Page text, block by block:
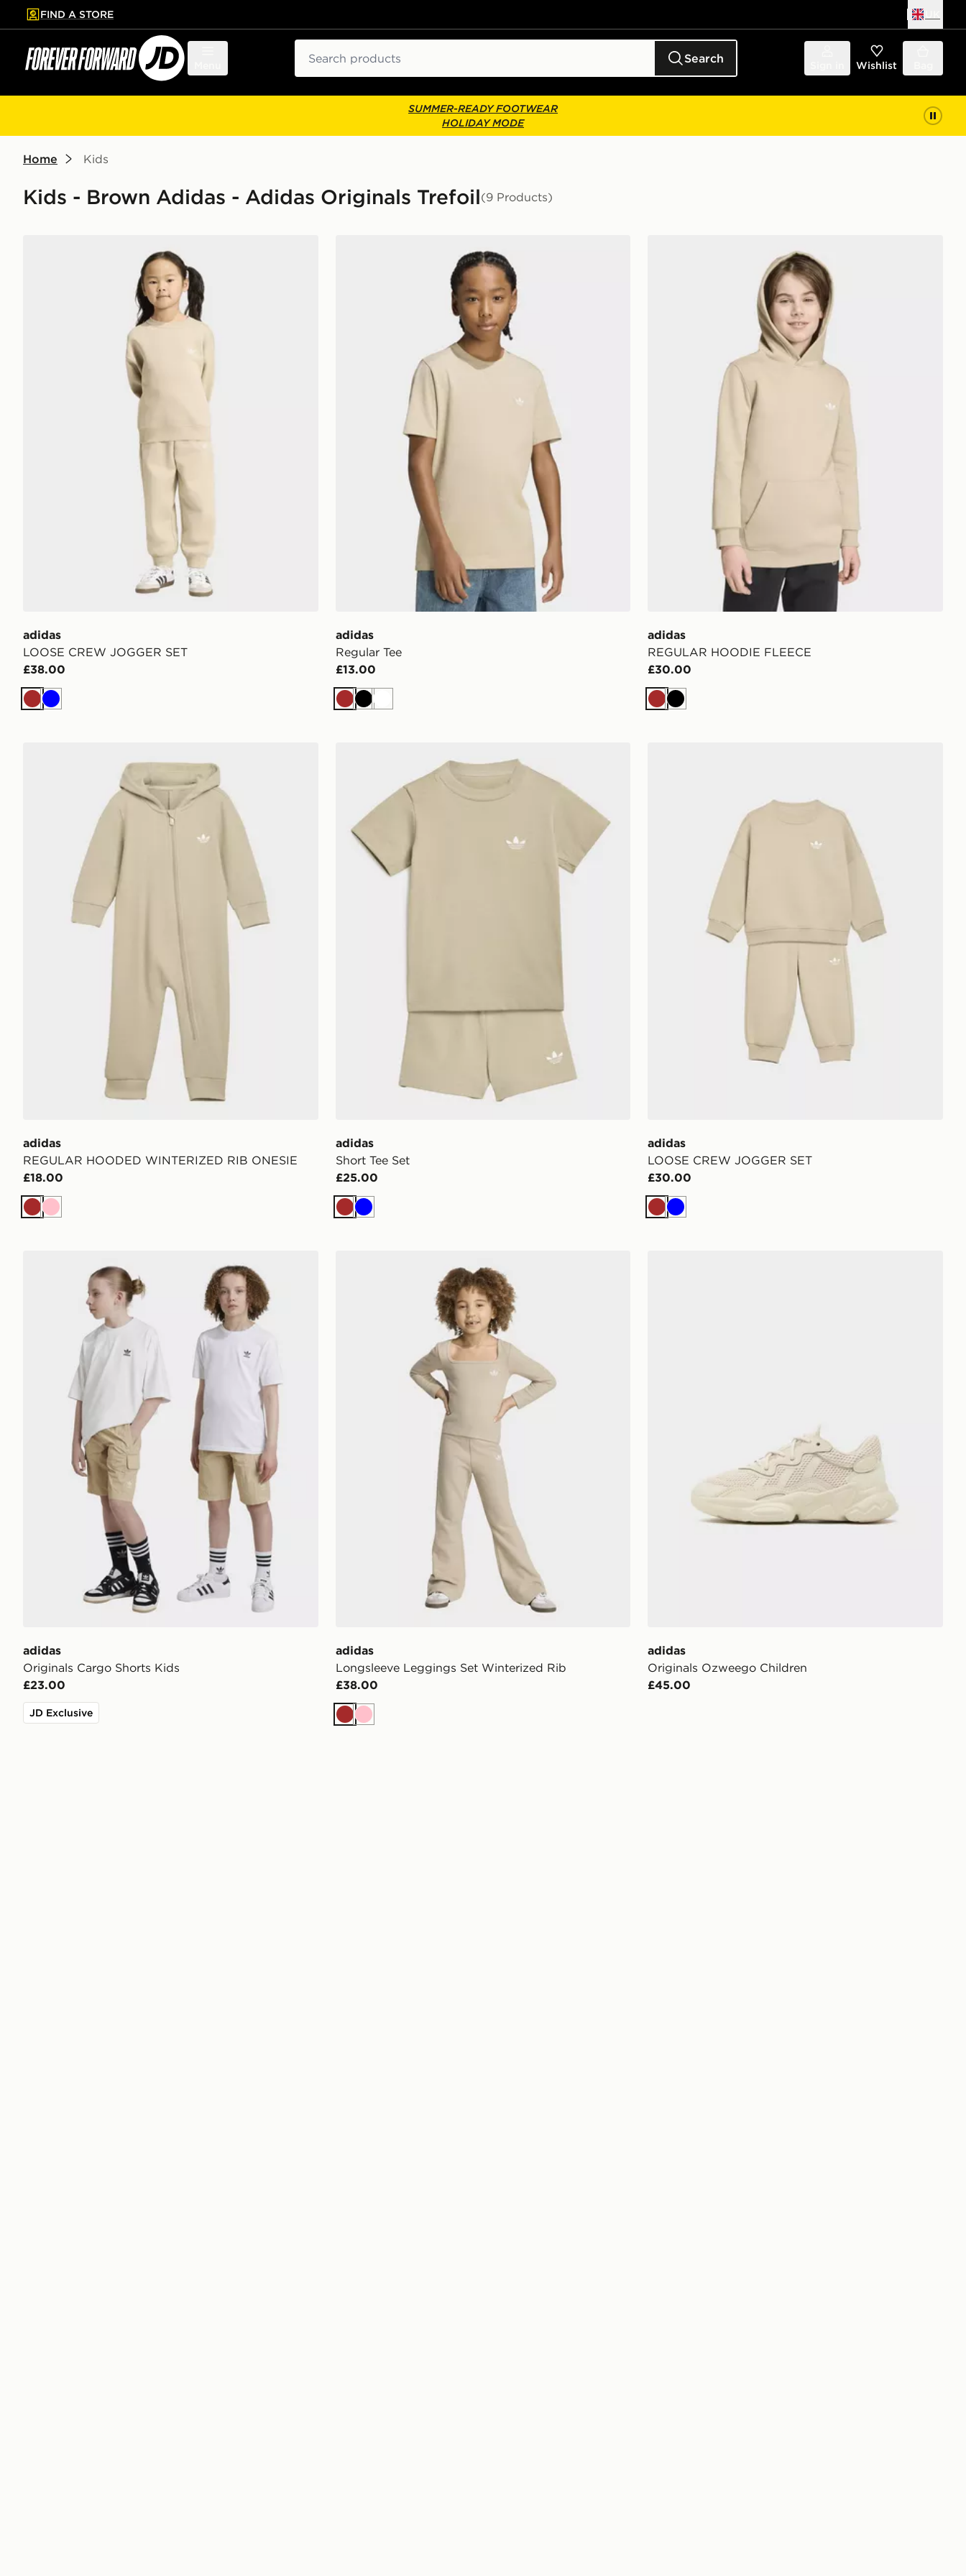
to main content
Skip footer
FIND A STORE
Search Wishlist
SUMMER-READY FOOTWEAR
HOLIDAY MODE
Home Kids
Kids - Brown Adidas - Adidas Originals Trefoil(9 Products)
adidas
LOOSE CREW JOGGER SET
£38.00
Brown
Blue
adidas
Regular Tee
£13.00
Brown
BlackWhite
adidas
REGULAR HOODIE FLEECE
£30.00
BrownBlack
adidas
REGULAR HOODED WINTERIZED RIB ONESIE
£18.00
Brown
Pink
adidas
Short Tee Set
£25.00
Brown
Blue
adidas
LOOSE CREW JOGGER SET
£30.00
Brown
Blue
adidas
Originals Cargo Shorts Kids
£23.00
JD Exclusive
adidas
Longsleeve Leggings Set Winterized Rib
£38.00
Brown
Pink
adidas
Originals Ozweego Children
£45.00